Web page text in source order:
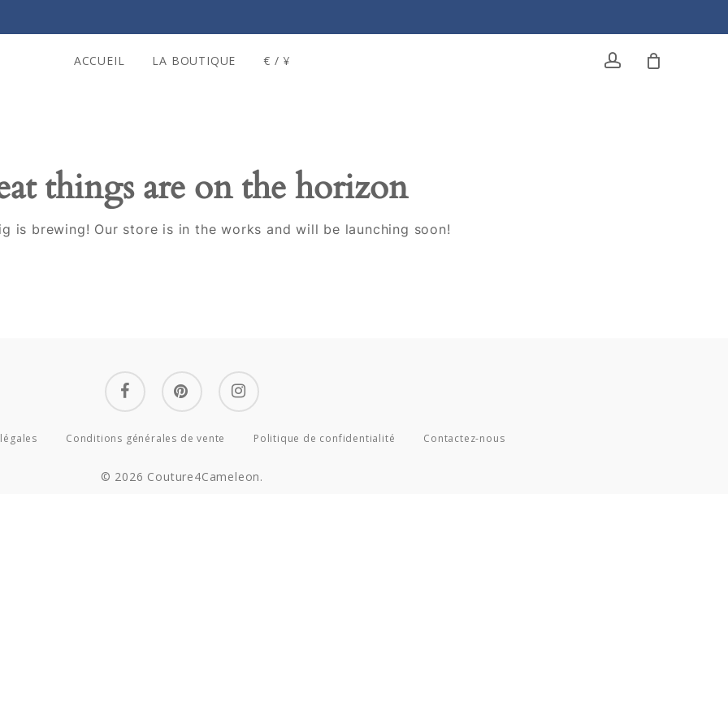
ACCUEIL LA BOUTIQUE € / ¥ account
things are on the horizon
is brewing! Our store is in the works and will be launching soon!
facebook pinterest instagram
Conditions générales de vente Politique de confidentialité Contactez-nous
© 2026 Couture4Cameleon.